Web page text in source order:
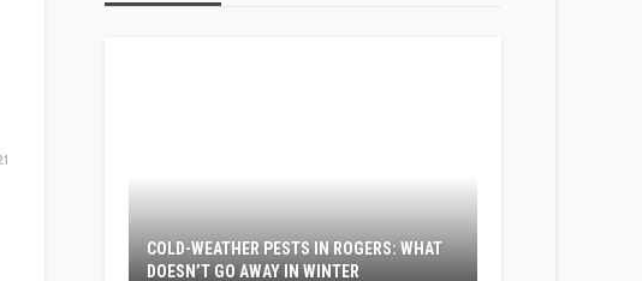
COLD-WEATHER PESTS IN ROGERS: WHAT
DOESN’T GO AWAY IN WINTER